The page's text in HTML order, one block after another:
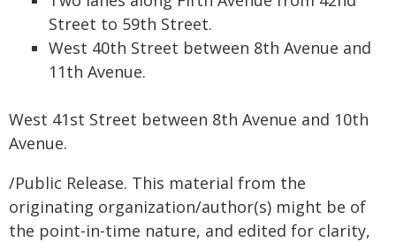
Street to 59th Street.
West 40th Street between 8th Avenue and
11th Avenue.
West 41st Street between 8th Avenue and 10th
Avenue.
/Public Release. This material from the
originating organization/author(s) might be of
the point-in-time nature, and edited for clarity,